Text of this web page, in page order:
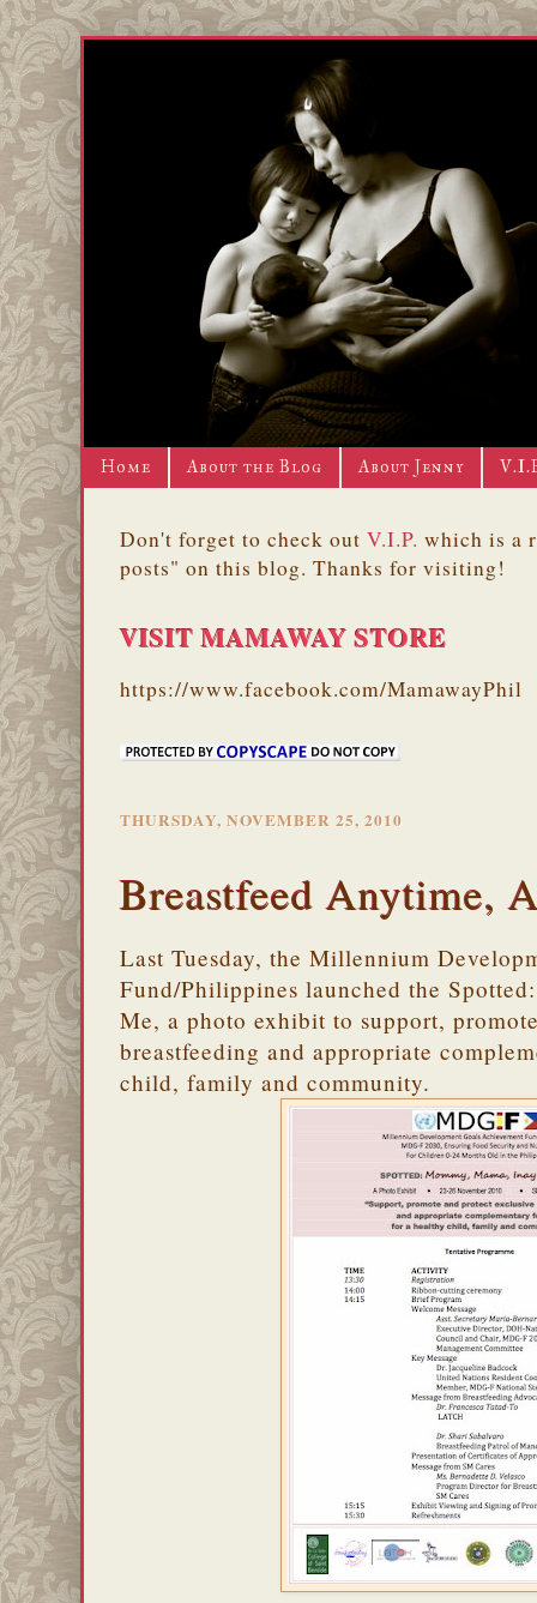
Home About the Blog About Jenny
Don't forget to check out V.I.P. which is a
posts" on this blog. Thanks for visiting!
VISIT MAMAWAY STORE
https://www.facebook.com/MamawayPhil
THURSDAY, NOVEMBER 25, 2010
Breastfeed Anytime,
Last Tuesday, the Millennium
Fund/Philippines launched the
Me, a photo exhibit to support,
breastfeeding and appropriate
child, family and community.